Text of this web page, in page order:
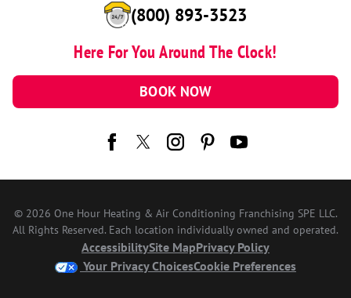
(800) 893-3523
Here For You Around The Clock!
BOOK NOW
© 2026 One Hour Heating & Air Conditioning Franchising SPE LLC.
All Rights Reserved. Each location individually owned and operated.
AccessibilitySite MapPrivacy Policy
Your Privacy ChoicesCookie Preferences